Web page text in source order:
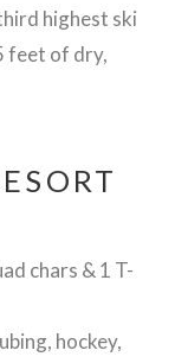
highest ski
feet of dry,
chars & 1 T-
ubing, hockey,